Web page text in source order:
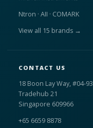
Ntron · AII · COMARK
View all 15 brands →
CONTACT US
18 Boon Lay Way, #04-93
Tradehub 21
Singapore 609966
+65 6659 8878